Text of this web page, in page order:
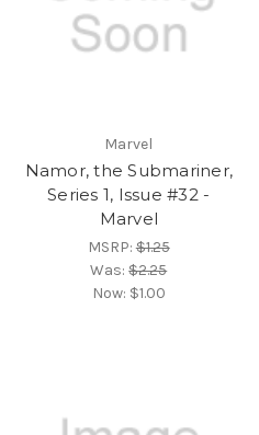
Marvel
Namor, the Submariner,
Series 1, Issue #32 -
Marvel
MSRP:$1.25
Was:$2.25
Now: $1.00